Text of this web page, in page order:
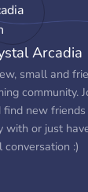
Arcadia
small and
community.
find new
with or just
conversation :)